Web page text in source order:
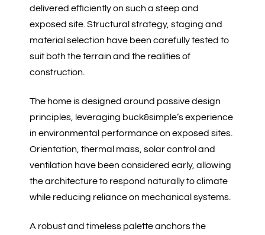
delivered efficiently on such a steep and
exposed site. Structural strategy, staging and
material selection have been carefully tested to
suit both the terrain and the realities of
construction.
The home is designed around passive design
principles, leveraging buck&simple’s experience
in environmental performance on exposed sites.
Orientation, thermal mass, solar control and
ventilation have been considered early, allowing
the architecture to respond naturally to climate
while reducing reliance on mechanical systems.
A robust and timeless palette anchors the